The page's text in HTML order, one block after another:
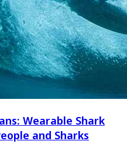
Wearable Shark
and Sharks